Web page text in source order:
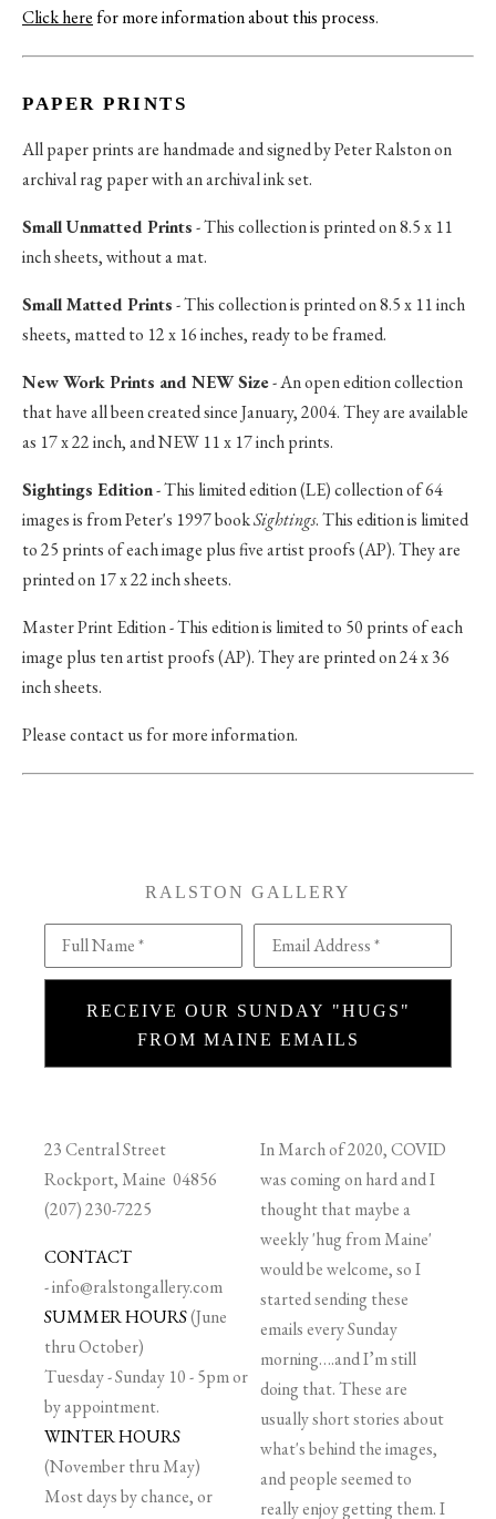
Click herefor more information about this process.
PAPER PRINTS
All paper prints are handmade and signed by Peter Ralston on
archival rag paper with an archival ink set.
Small Unmatted Prints- This collection is printed on 8.5 x 11
inch sheets, without a mat.
Small Matted Prints- This collection is printed on 8.5 x 11 inch
sheets, matted to 12 x 16 inches, ready to be framed.
New Work Prints and NEW Size- An open edition collection
that have all been created since January, 2004. They are available
as 17 x 22 inch, and NEW 11 x 17 inch prints.
Sightings Edition- This limited edition (LE) collection of 64
images is from Peter's 1997 bookSightings. This edition is limited
to 25 prints of each image plus five artist proofs (AP). They are
printed on 17 x 22 inch sheets.
Master Print Edition - This edition is limited to 50 prints of each
image plus ten artist proofs (AP). They are printed on 24 x 36
inch sheets.
Please contact us for more information.
RALSTON GALLERY
Full Name * Email Address *
RECEIVE OUR SUNDAY "HUGS"
FROM MAINE EMAILS
23 Central Street
Rockport, Maine 04856
(207) 230-7225
CONTACT
-info@ralstongallery.com
SUMMER HOURS(June
thru October)
Tuesday - Sunday 10 - 5pm or
by appointment.
WINTER HOURS
(November thru May)
Most days by chance, or
In March of 2020, COVID
was coming on hard and I
thought that maybe a
weekly 'hug from Maine'
would be welcome, so I
started sending these
emails every Sunday
morning….and I’m still
doing that. These are
usually short stories about
what's behind the images,
and people seemed to
really enjoy getting them. I